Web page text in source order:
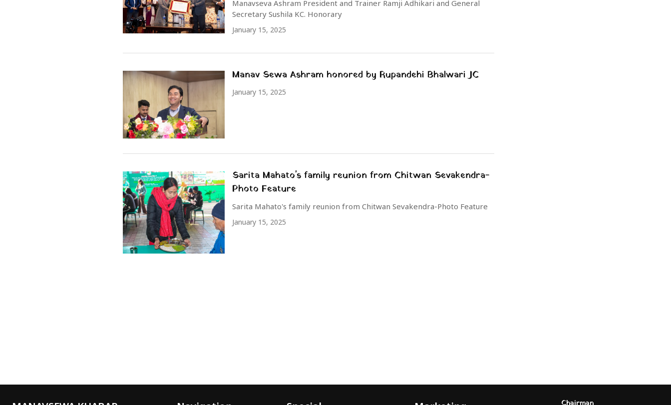
Manavseva Ashram President and Trainer Ramji Adhikari and General
Secretary Sushila KC. Honorary
January 15, 2025
Manav Sewa Ashram honored by Rupandehi Bhalwari JC
January 15, 2025
Sarita Mahato's family reunion from Chitwan Sevakendra-
Photo Feature
Sarita Mahato's family reunion from Chitwan Sevakendra-Photo Feature
January 15, 2025